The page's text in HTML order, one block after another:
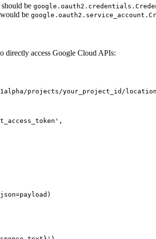
be
be
directly access Google Cloud APIs:
projects/your_project_id/